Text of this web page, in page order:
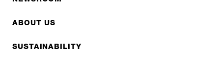
ABOUT US
SUSTAINABILITY